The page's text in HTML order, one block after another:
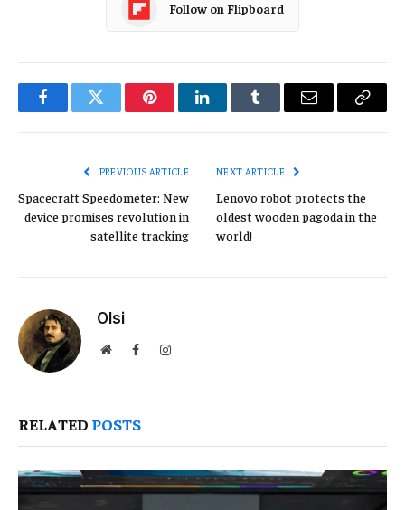
Follow on Flipboard
FacebookTwitter PinterestLinkedInTumblr Email
Copy
PREVIOUS ARTICLE
Spacecraft Speedometer: New
device promises revolution in
satellite tracking
NEXT ARTICLE
Lenovo robot protects the
oldest wooden pagoda in the
world!
Olsi
WebsiteFacebookInstagram
RELATED POSTS